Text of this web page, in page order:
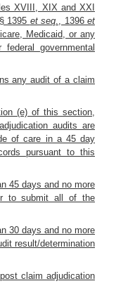
XVIII, XIX and XXI
1395 et seq., 1396 et
Medicaid, or any
governmental
any audit of a claim
(e) of this section,
audits are
of care in a 45 day
pursuant to this
45 days and no more
to submit all of the
30 days and no more
result/determination
claim adjudication